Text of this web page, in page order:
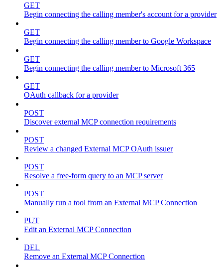
GET
Begin connecting the calling member's account for a provider
GET
Begin connecting the calling member to Google Workspace
GET
Begin connecting the calling member to Microsoft 365
GET
OAuth callback for a provider
POST
Discover external MCP connection requirements
POST
Review a changed External MCP OAuth issuer
POST
Resolve a free-form query to an MCP server
POST
Manually run a tool from an External MCP Connection
PUT
Edit an External MCP Connection
DEL
Remove an External MCP Connection